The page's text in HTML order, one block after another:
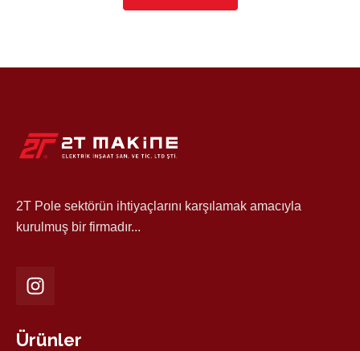
2T Pole sektörün ihtiyaçlarını karşılamak amacıyla
kurulmuş bir firmadır...
Ürünler